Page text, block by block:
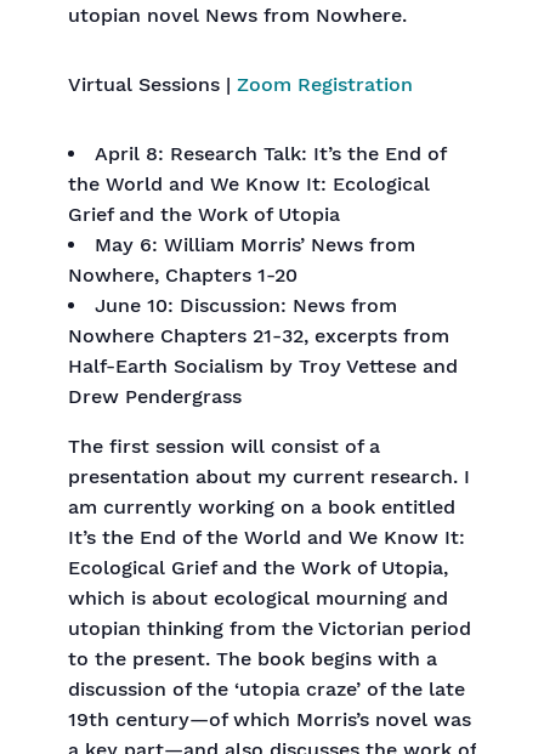
utopian novel News from Nowhere.
Virtual Sessions | Zoom Registration
April 8: Research Talk: It’s the End of
the World and We Know It: Ecological
Grief and the Work of Utopia
May 6: William Morris’ News from
Nowhere, Chapters 1-20
June 10: Discussion: News from
Nowhere Chapters 21-32, excerpts from
Half-Earth Socialism by Troy Vettese and
Drew Pendergrass
The first session will consist of a
presentation about my current research. I
am currently working on a book entitled
It’s the End of the World and We Know It:
Ecological Grief and the Work of Utopia,
which is about ecological mourning and
utopian thinking from the Victorian period
to the present. The book begins with a
discussion of the ‘utopia craze’ of the late
19th century—of which Morris’s novel was